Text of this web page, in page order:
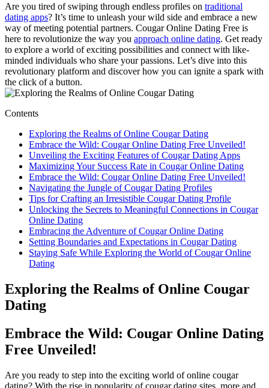
Are you tired of ‍swiping through endless profiles on traditional
dating apps? It’s time to unleash your wild side and embrace a new
way ‌of meeting potential ⁣partners. Cougar Online Dating Free is
here to ‍revolutionize the way you approach online dating. Get⁢ ready
to explore a world of exciting possibilities and connect with like-
minded individuals who share your passions. Let’s dive into this
revolutionary platform ‌and discover how you can ignite a spark with
the click​ of‍ a button.
Contents
Exploring the Realms of Online Cougar ‍Dating
Embrace the Wild: Cougar Online Dating Free Unveiled!
Unveiling the Exciting⁣ Features of Cougar Dating Apps
Maximizing Your Success Rate in Cougar Online Dating
Embrace the ​Wild: Cougar Online Dating Free Unveiled!
Navigating the Jungle of Cougar Dating Profiles
Tips for Crafting an Irresistible Cougar Dating Profile
Unlocking the Secrets to ‍Meaningful Connections in Cougar
Online Dating
Embracing the Adventure of Cougar Online Dating
Setting⁢ Boundaries ‍and Expectations in Cougar Dating
Staying Safe‍ While Exploring the World of Cougar Online
Dating
Exploring the Realms of Online Cougar
‍Dating
Embrace the Wild: Cougar Online Dating
Free Unveiled!
Are you ready to step into the exciting‍ world of online cougar
dating? With the rise in popularity of cougar dating sites, more and